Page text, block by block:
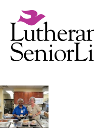
content